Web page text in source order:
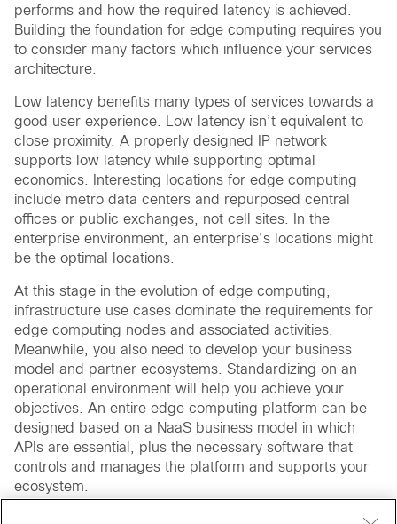
performs and how the required latency is achieved.
Building the foundation for edge computing requires you
to consider many factors which influence your services
architecture.
Low latency benefits many types of services towards a
good user experience. Low latency isn’t equivalent to
close proximity. A properly designed IP network
supports low latency while supporting optimal
economics. Interesting locations for edge computing
include metro data centers and repurposed central
offices or public exchanges, not cell sites. In the
enterprise environment, an enterprise’s locations might
be the optimal locations.
At this stage in the evolution of edge computing,
infrastructure use cases dominate the requirements for
edge computing nodes and associated activities.
Meanwhile, you also need to develop your business
model and partner ecosystems. Standardizing on an
operational environment will help you achieve your
objectives. An entire edge computing platform can be
designed based on a NaaS business model in which
APIs are essential, plus the necessary software that
controls and manages the platform and supports your
ecosystem.